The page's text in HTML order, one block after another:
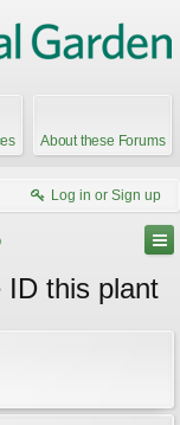
About these Forums
Log in or Sign up
ID this plant